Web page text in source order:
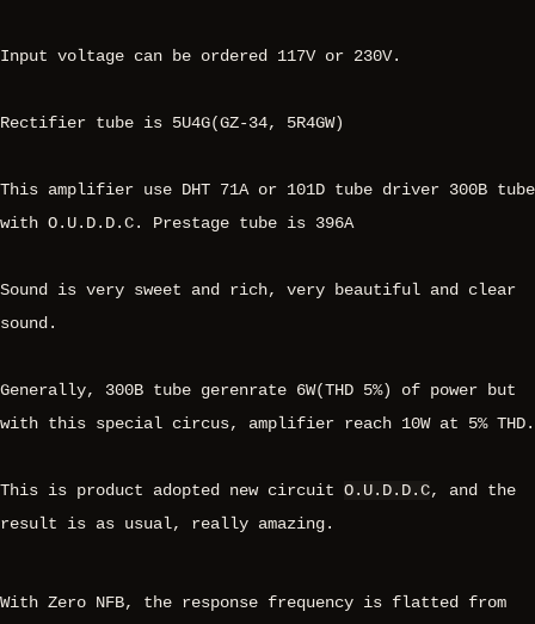
Input voltage can be ordered 117V or 230V.
Rectifier tube is 5U4G(GZ-34, 5R4GW)
This amplifier use DHT 71A or 101D tube driver 300B tube
with O.U.D.D.C. Prestage tube is 396A
Sound is very sweet and rich, very beautiful and clear
sound.
Generally, 300B tube gerenrate 6W(THD 5%) of power but
with this special circus, amplifier reach 10W at 5% THD.
This is product adopted new circuit O.U.D.D.C, and the
result is as usual, really amazing.
With Zero NFB, the response frequency is flatted from